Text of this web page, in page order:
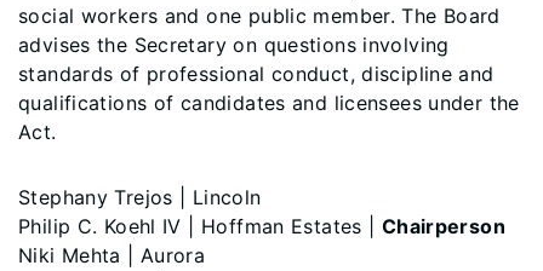
social workers and one public member. The Board
advises the Secretary on questions involving
standards of professional conduct, discipline and
qualifications of candidates and licensees under the
Act.
Stephany Trejos | Lincoln
Philip C. Koehl IV | Hoffman Estates | Chairperson
Niki Mehta | Aurora